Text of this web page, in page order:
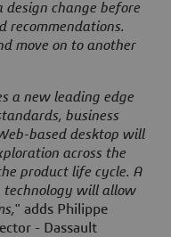
change before
recommendations.
move on to another
a new leading edge
business
based desktop will
across the
product life cycle. A
technology will allow
" adds Philippe
- Dassault